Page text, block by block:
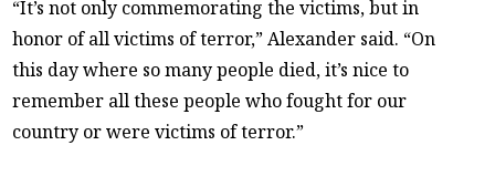
“It’s not only commemorating the victims, but in
honor of all victims of terror,” Alexander said. “On
this day where so many people died, it’s nice to
remember all these people who fought for our
country or were victims of terror.”